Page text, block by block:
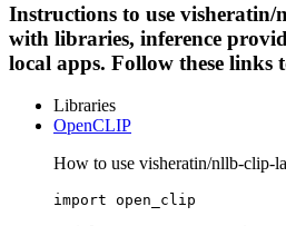
Instructions to use
with libraries, inference
local apps. Follow these links
Libraries
OpenCLIP
How to use visheratin/nllb-clip-
import open_clip